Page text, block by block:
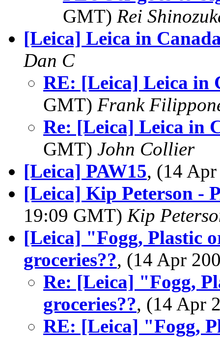
GMT) Rei
[Leica] Leica in
Dan C
RE: [Leica] Leica in
GMT) Frank
Re: [Leica] Leica in
GMT) John Collier
[Leica] PAW15, (14
[Leica] Kip Peterson -
19:09 GMT) Kip
[Leica] "Fogg, Plastic
groceries??, (14 Apr
Re: [Leica] "Fogg,
groceries??, (14 Apr
RE: [Leica] "Fogg,